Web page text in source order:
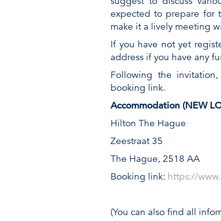
expected to prepare for
make it a lively meeting
If you have not yet
address if you have any
Following the
booking link.
Accommodation (NEW
Hilton The Hague
Zeestraat 35
The Hague, 2518 AA
Booking link: https://
(You can also find all